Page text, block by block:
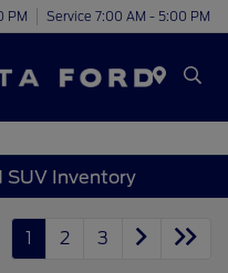
PM Service 7:00 AM - 5:00 PM
SUV Inventory
1 2 3